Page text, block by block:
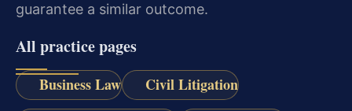
guarantee a similar outcome.
All practice pages
Business Law
Civil Litigation